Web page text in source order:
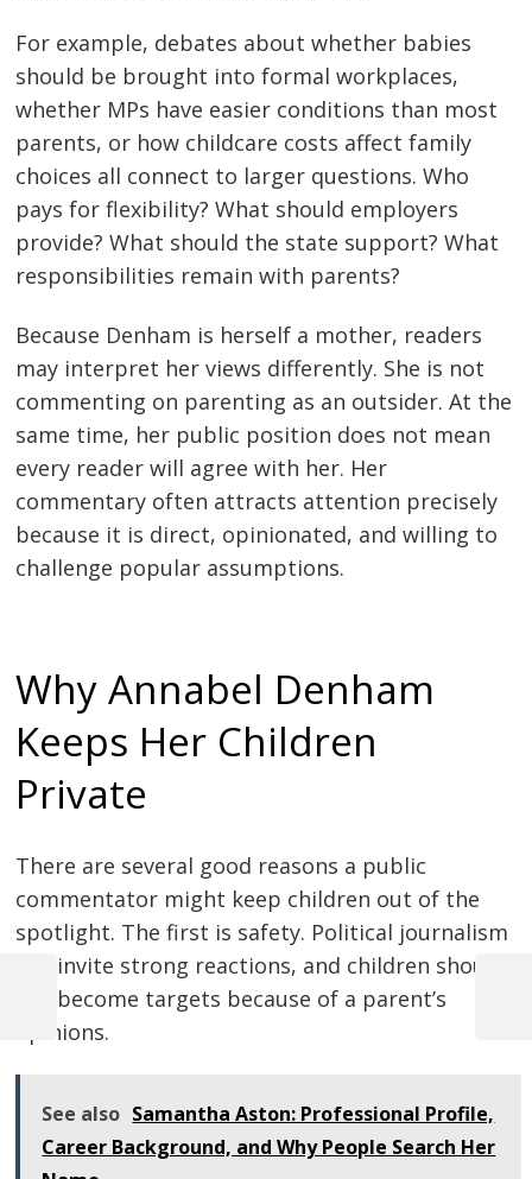
For example, debates about whether babies
should be brought into formal workplaces,
whether MPs have easier conditions than most
parents, or how childcare costs affect family
choices all connect to larger questions. Who
pays for flexibility? What should employers
provide? What should the state support? What
responsibilities remain with parents?
Because Denham is herself a mother, readers
may interpret her views differently. She is not
commenting on parenting as an outsider. At the
same time, her public position does not mean
every reader will agree with her. Her
commentary often attracts attention precisely
because it is direct, opinionated, and willing to
challenge popular assumptions.
Why Annabel Denham
Keeps Her Children
Private
There are several good reasons a public
commentator might keep children out of the
spotlight. The first is safety. Political journalism
can invite strong reactions, and children should
not become targets because of a parent’s
opinions.
See also Samantha Aston: Professional Profile,
Career Background, and Why People Search Her
Post
navigation
Previous